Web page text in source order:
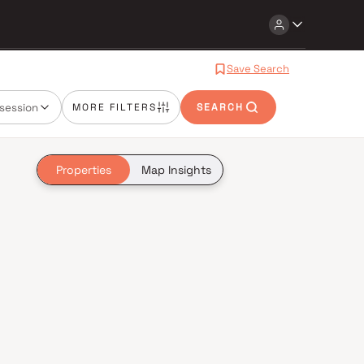
Save Search
MORE FILTERS SEARCH
Properties Map Insights